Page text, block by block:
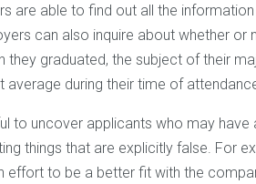
are able to find out all the
can also inquire about whether or
graduated, the subject of their
during their time of
to uncover applicants who may
things that are explicitly false. For
effort to be a better fit with the